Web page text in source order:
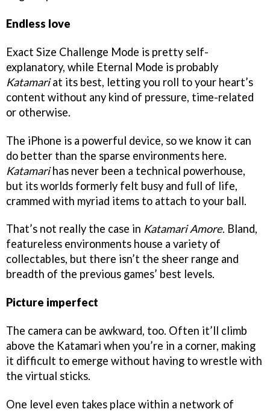
Endless love
Exact Size Challenge Mode is pretty self-
explanatory, while Eternal Mode is probably
Katamariat its best, letting you roll to your heart’s
content without any kind of pressure, time-related
or otherwise.
The iPhone is a powerful device, so we know it can
do better than the sparse environments here.
Katamarihas never been a technical powerhouse,
but its worlds formerly felt busy and full of life,
crammed with myriad items to attach to your ball.
That’s not really the case in Katamari Amore. Bland,
featureless environments house a variety of
collectables, but there isn’t the sheer range and
breadth of the previous games’ best levels.
Picture imperfect
The camera can be awkward, too. Often it’ll climb
above the Katamari when you’re in a corner, making
it difficult to emerge without having to wrestle with
the virtual sticks.
One level even takes place within a network of